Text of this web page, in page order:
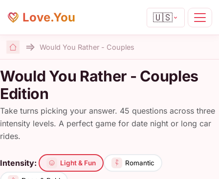
Love.You 🇺🇸
Home
Would You Rather - Couples
Would You Rather - Couples
Edition
Take turns picking your answer. 45 questions across three
intensity levels. A perfect game for date night or long car
rides.
Intensity: Light & Fun Romantic